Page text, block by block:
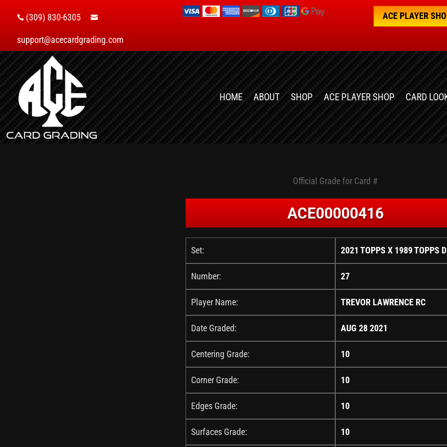
 (309) 830-6305 
support@acecardgrading.com
ACE PLAYER
HOME ABOUT SHOP ACE PLAYER SHOP CARD
Official Grade for Card #
ACE00000416
Set: 2021 TOPPS X 1989 TOPPS
Number: 27
Player Name: TREVOR LAWRENCE RC
Date Graded: AUG 28 2021
Centering Grade: 10
Corner Grade: 10
Edges Grade: 10
Surfaces Grade: 10